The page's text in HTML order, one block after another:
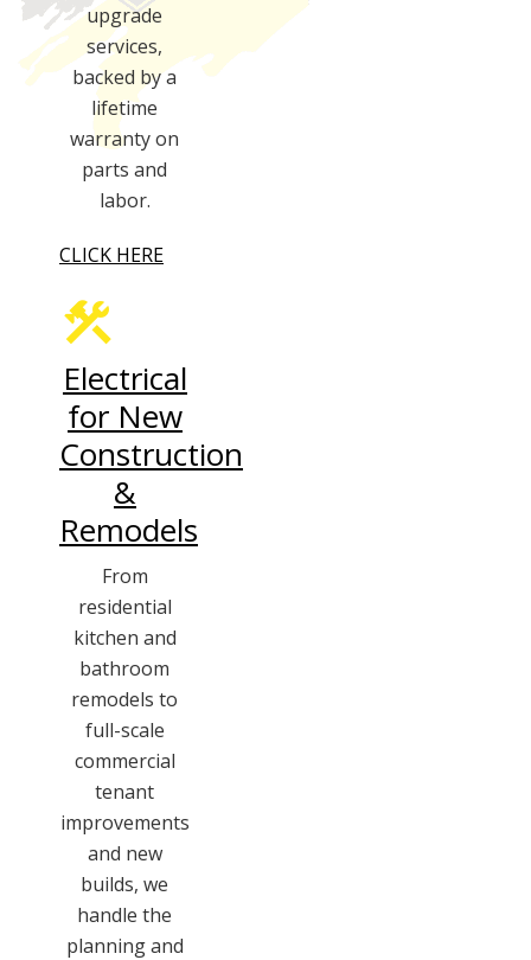
upgrade
services,
backed by a
lifetime
warranty on
parts and
labor.
CLICK HERE
Electrical
for New
Construction
&
Remodels
From
residential
kitchen and
bathroom
remodels to
full-scale
commercial
tenant
improvements
and new
builds, we
handle the
planning and